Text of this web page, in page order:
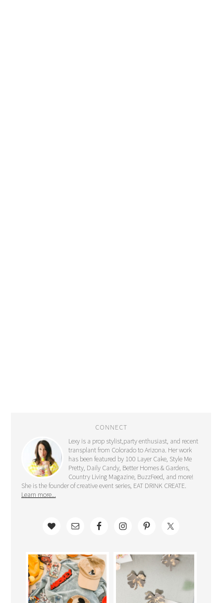
CONNECT
Lexy is a prop stylist,party enthusiast, and recent
transplant from Colorado to Arizona. Her work
has been featured by 100 Layer Cake, Style Me
Pretty, Daily Candy, Better Homes & Gardens,
Country Living Magazine, BuzzFeed, and more!
She is the founder of creative event series, EAT DRINK CREATE.
Learn more...